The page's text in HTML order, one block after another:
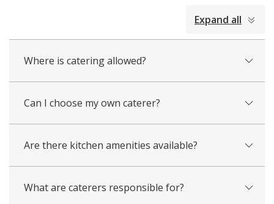
Expand all
Where is catering allowed?
Can I choose my own caterer?
Are there kitchen amenities available?
What are caterers responsible for?